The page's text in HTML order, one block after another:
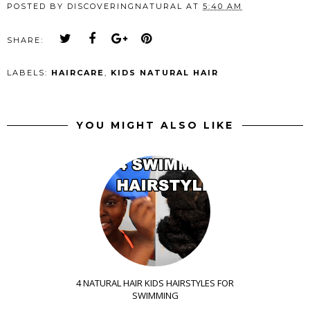
POSTED BY DISCOVERINGNATURAL AT 5:40 AM
SHARE:
LABELS: HAIRCARE, KIDS NATURAL HAIR
YOU MIGHT ALSO LIKE
4 NATURAL HAIR KIDS HAIRSTYLES FOR
SWIMMING